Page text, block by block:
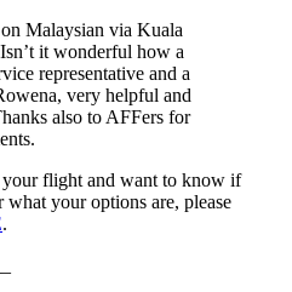
Malaysian via Kuala
it wonderful how a
representative and a
very helpful and
also to AFFers for
your flight and want to know if
what your options are, please
.